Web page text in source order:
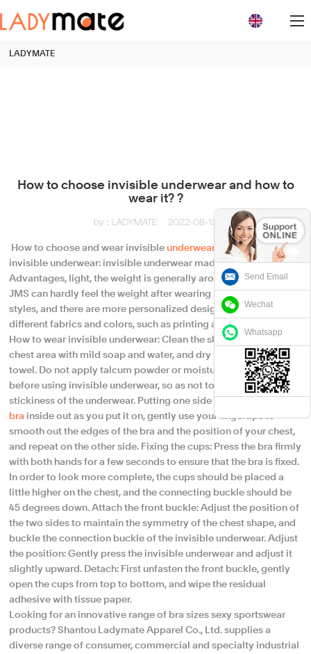
Send Email
Wechat
Whatsapp
LADYMATE
How to choose invisible underwear and how to
wear it? ?
by：LADYMATE 2022-08-12
​ How to choose and wear invisibleunderwear
? ? How to choose
invisible underwear: invisible underwear made of fabric.
Advantages, light, the weight is generally around 15g to 30g,
JMS can hardly feel the weight after wearing it. There are many
styles, and there are more personalized designs based on
different fabrics and colors, such as printing and embroidery.
How to wear invisible underwear: Clean the skin, gently wash the
chest area with mild soap and water, and dry the skin with a soft
towel. Do not apply talcum powder or moisturizer near the chest
before using invisible underwear, so as not to affect the
stickiness of the underwear.​ Putting one side at a time, turn the
bra inside out as you put it on, gently use your fingertips to
smooth out the edges of the bra and the position of your chest,
and repeat on the other side. Fixing the cups: Press the bra firmly
with both hands for a few seconds to ensure that the bra is fixed.
In order to look more complete, the cups should be placed a
little higher on the chest, and the connecting buckle should be
45 degrees down. Attach the front buckle: Adjust the position of
the two sides to maintain the symmetry of the chest shape, and
buckle the connection buckle of the invisible underwear. Adjust
the position: Gently press the invisible underwear and adjust it
slightly upward. Detach: First unfasten the front buckle, gently
open the cups from top to bottom, and wipe the residual
adhesive with tissue paper.
Looking for an innovative range of bra sizes sexy sportswear
products? Shantou Ladymate Apparel Co., Ltd. supplies a
diverse range of consumer, commercial and specialty industrial